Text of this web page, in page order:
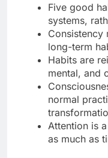
Five good
systems,
Consistency
long-term
Habits are
mental, and
normal
Attention is
as much as